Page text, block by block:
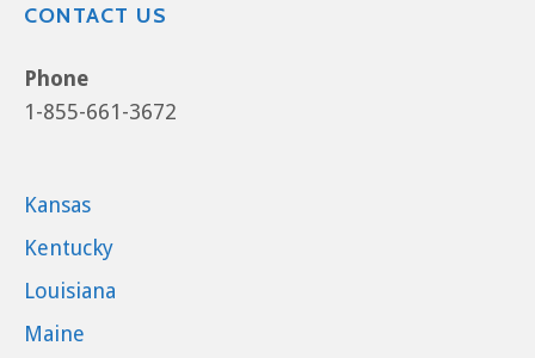
CONTACT US
Phone
1-855-661-3672
Kansas
Kentucky
Louisiana
Maine